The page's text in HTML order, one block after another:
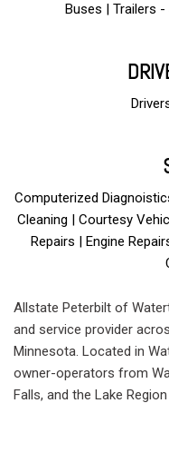
Buses | Trailers
Drivers'
Computerized
Cleaning | Courtesy
Repairs | Engine
Allstate Peterbilt of
and service provider
Minnesota. Located in
owner-operators from
Falls, and the Lake